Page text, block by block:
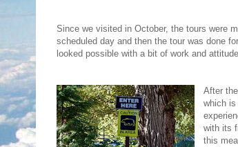
Since we visited in October, the tours were
scheduled day and then the tour was done
looked possible with a bit of work and
After
which is
with its
this